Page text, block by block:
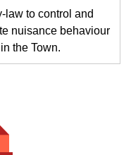
law to control and
nuisance behaviour
the Town.